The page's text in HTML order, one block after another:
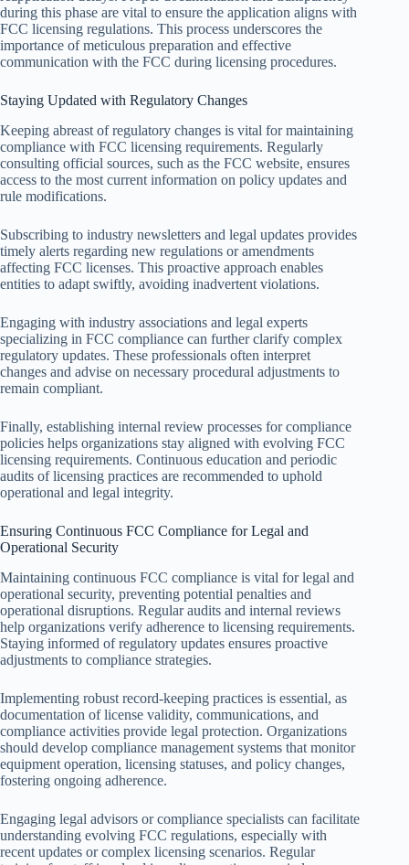
during this phase are vital to ensure the application aligns with
FCC licensing regulations. This process underscores the
importance of meticulous preparation and effective
communication with the FCC during licensing procedures.
Staying Updated with Regulatory Changes
Keeping abreast of regulatory changes is vital for maintaining
compliance with FCC licensing requirements. Regularly
consulting official sources, such as the FCC website, ensures
access to the most current information on policy updates and
rule modifications.
Subscribing to industry newsletters and legal updates provides
timely alerts regarding new regulations or amendments
affecting FCC licenses. This proactive approach enables
entities to adapt swiftly, avoiding inadvertent violations.
Engaging with industry associations and legal experts
specializing in FCC compliance can further clarify complex
regulatory updates. These professionals often interpret
changes and advise on necessary procedural adjustments to
remain compliant.
Finally, establishing internal review processes for compliance
policies helps organizations stay aligned with evolving FCC
licensing requirements. Continuous education and periodic
audits of licensing practices are recommended to uphold
operational and legal integrity.
Ensuring Continuous FCC Compliance for Legal and
Operational Security
Maintaining continuous FCC compliance is vital for legal and
operational security, preventing potential penalties and
operational disruptions. Regular audits and internal reviews
help organizations verify adherence to licensing requirements.
Staying informed of regulatory updates ensures proactive
adjustments to compliance strategies.
Implementing robust record-keeping practices is essential, as
documentation of license validity, communications, and
compliance activities provide legal protection. Organizations
should develop compliance management systems that monitor
equipment operation, licensing statuses, and policy changes,
fostering ongoing adherence.
Engaging legal advisors or compliance specialists can facilitate
understanding evolving FCC regulations, especially with
recent updates or complex licensing scenarios. Regular